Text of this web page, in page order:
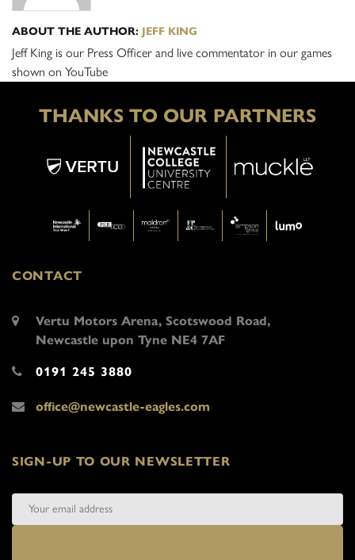
ABOUT THE AUTHOR: JEFF KING
Jeff King is our Press Officer and live commentator in our games
shown on YouTube
THANKS TO OUR PARTNERS
CONTACT
Vertu Motors Arena, Scotswood Road,
Newcastle upon Tyne NE4 7AF
0191 245 3880
office@newcastle-eagles.com
SIGN-UP TO OUR NEWSLETTER